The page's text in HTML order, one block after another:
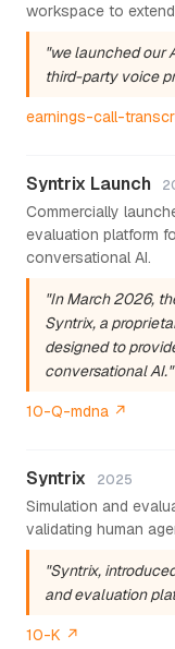
workspace to
"we launched our
third-party voice
earnings-call-
Syntrix Launch
Commercially
evaluation platform
conversational AI.
"In March 2026,
Syntrix, a
designed to
conversational AI."
10-Q-mdna ↗
Syntrix 2025
Simulation and
validating human
"Syntrix,
and evaluation
10-K ↗